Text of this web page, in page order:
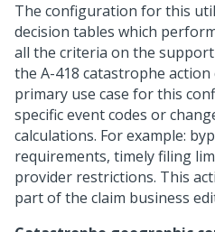
The configuration for this
decision tables which
all the criteria on the
the A-418 catastrophe action
primary use case for this
specific event codes or
calculations. For example:
requirements, timely filing
provider restrictions. This
part of the claim business